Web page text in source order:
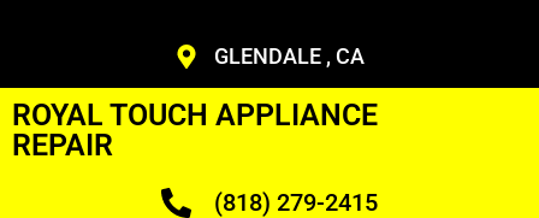
GLENDALE , CA
ROYAL TOUCH APPLIANCE
REPAIR
(818) 279-2415